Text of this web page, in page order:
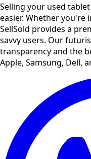
Selling your used tablet
easier. Whether you're
SellSold provides a
savvy users. Our
transparency and the
Apple, Samsung, Dell,